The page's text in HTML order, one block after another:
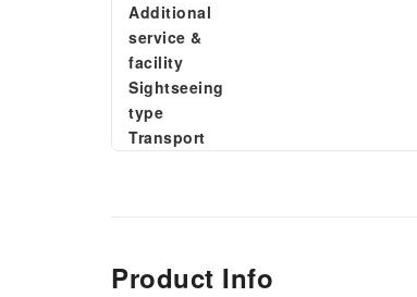
Additional
service &
facility
Sightseeing
type
Transport
Product Info